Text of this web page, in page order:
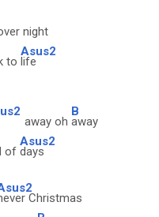
night
to
Asus2
life
away oh
B
away
of
Asus2
days
Christmas